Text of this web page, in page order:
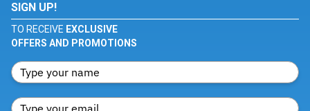
SIGN UP!
TO RECEIVE EXCLUSIVE
OFFERS AND PROMOTIONS